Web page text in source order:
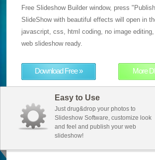
Free Slideshow Builder window, press
SlideShow with beautiful effects will open in
javascript, css, html coding, no image
web slideshow ready.
Download Free » More
Easy to Use
Just drug&drop your photos to
Slideshow Software, customize look
and feel and publish your web
slideshow!